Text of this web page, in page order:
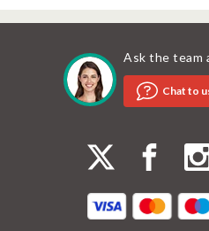
Ask the team
Chat to